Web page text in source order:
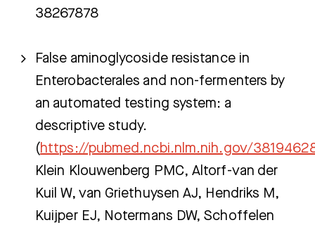
38267878
False aminoglycoside resistance in
Enterobacterales and non-fermenters by
an automated testing system: a
descriptive study.
(https://pubmed.ncbi.nlm.nih.gov/
Klein Klouwenberg PMC, Altorf-van der
Kuil W, van Griethuysen AJ, Hendriks M,
Kuijper EJ, Notermans DW, Schoffelen